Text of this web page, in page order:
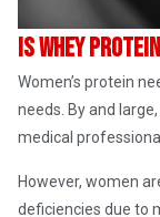
Is whey
Women’s protein
needs. By and
medical
However, women
deficiencies due to